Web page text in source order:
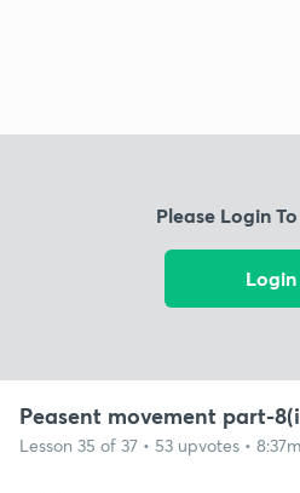
Please Login
Login
Peasent movement part-
Lesson 35 of 37 • 53 upvotes •